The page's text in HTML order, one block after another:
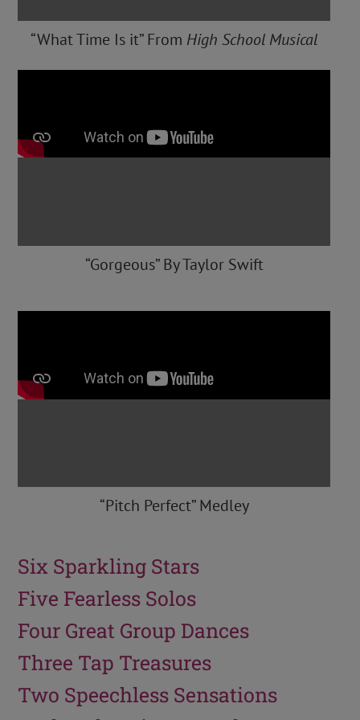
“What Time Is it” From High School Musical
“Gorgeous” By Taylor Swift
“Pitch Perfect” Medley
Six Sparkling Stars
Five Fearless Solos
Four Great Group Dances
Three Tap Treasures
Two Speechless Sensations